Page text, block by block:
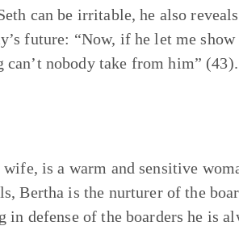
can be irritable, he also
future: “Now, if he let me
can’t nobody take from him” (43).
wife, is a warm and sensitive
Bertha is the nurturer of the
defense of the boarders he is